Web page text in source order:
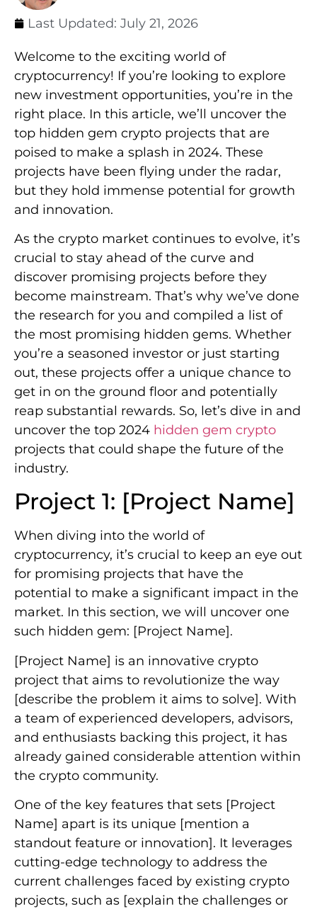
Last Updated: July 21, 2026
Welcome to the exciting world of
cryptocurrency! If you’re looking to explore
new investment opportunities, you’re in the
right place. In this article, we’ll uncover the
top hidden gem crypto projects that are
poised to make a splash in 2024. These
projects have been flying under the radar,
but they hold immense potential for growth
and innovation.
As the crypto market continues to evolve, it’s
crucial to stay ahead of the curve and
discover promising projects before they
become mainstream. That’s why we’ve done
the research for you and compiled a list of
the most promising hidden gems. Whether
you’re a seasoned investor or just starting
out, these projects offer a unique chance to
get in on the ground floor and potentially
reap substantial rewards. So, let’s dive in and
uncover the top 2024 hidden gem crypto
projects that could shape the future of the
industry.
Project 1: [Project Name]
When diving into the world of
cryptocurrency, it’s crucial to keep an eye out
for promising projects that have the
potential to make a significant impact in the
market. In this section, we will uncover one
such hidden gem: [Project Name].
[Project Name] is an innovative crypto
project that aims to revolutionize the way
[describe the problem it aims to solve]. With
a team of experienced developers, advisors,
and enthusiasts backing this project, it has
already gained considerable attention within
the crypto community.
One of the key features that sets [Project
Name] apart is its unique [mention a
standout feature or innovation]. It leverages
cutting-edge technology to address the
current challenges faced by existing crypto
projects, such as [explain the challenges or